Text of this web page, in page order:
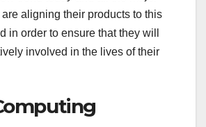
aligning their products to this
in order to ensure that they will
involved in the lives of their